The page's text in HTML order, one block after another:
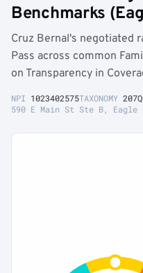
Benchmarks
Cruz Bernal's negotiated
Pass across common
on Transparency in
NPI 1023402575TAXONOMY
590 E Main St Ste B, Eagle